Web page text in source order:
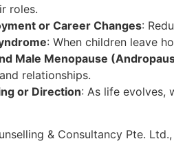
roles.
or Career Changes:
: When children leave
Male Menopause
relationships.
or Direction: As life evolves,
& Consultancy Pte.